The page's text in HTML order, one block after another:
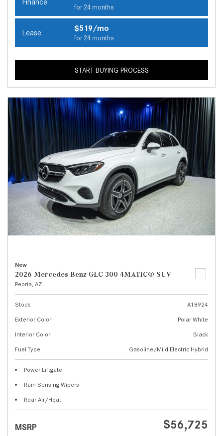
for 24 months
Lease $519/mo
for 24 months
START BUYING PROCESS
New
2026 Mercedes-Benz GLC 300 4MATIC® SUV
Peoria, AZ
Stock
A18924
Exterior Color
Polar White
Interior Color
Black
Fuel Type
Gasoline/Mild Electric Hybrid
Power Liftgate
Rain Sensing Wipers
Rear Air/Heat
MSRP $56,725